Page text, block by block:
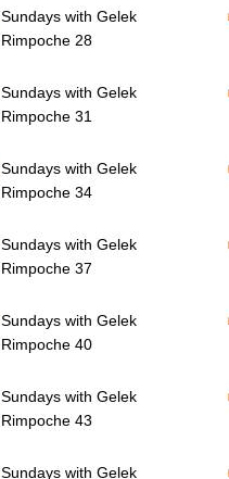
Sundays with Gelek
Rimpoche 28
Sundays with Gelek
Rimpoche 31
Sundays with Gelek
Rimpoche 34
Sundays with Gelek
Rimpoche 37
Sundays with Gelek
Rimpoche 40
Sundays with Gelek
Rimpoche 43
Sundays with Gelek